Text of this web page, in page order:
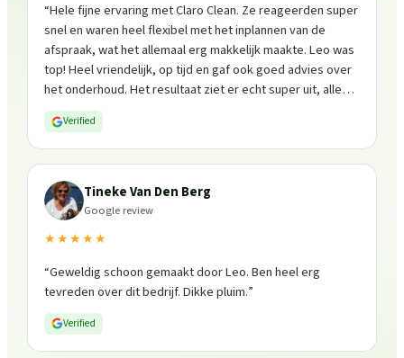
“Hele fijne ervaring met Claro Clean. Ze reageerden super
snel en waren heel flexibel met het inplannen van de
afspraak, wat het allemaal erg makkelijk maakte. Leo was
top! Heel vriendelijk, op tijd en gaf ook goed advies over
het onderhoud. Het resultaat ziet er echt super uit, alles
is weer fris en goed beschermd. Zeker een aanrader, ik
zou ze zo weer inschakelen!
Verified
Tineke Van Den Berg
Google review
★★★★★
“Geweldig schoon gemaakt door Leo. Ben heel erg
tevreden over dit bedrijf. Dikke pluim.”
Verified